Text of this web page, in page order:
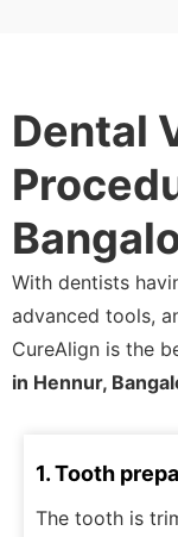
Dental
With dentists
advanced tools,
CureAlign is the
in Hennur,
1. Tooth
The tooth is